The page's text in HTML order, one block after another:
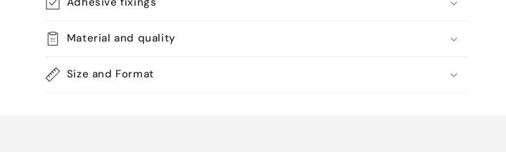
Material and quality
Size and Format